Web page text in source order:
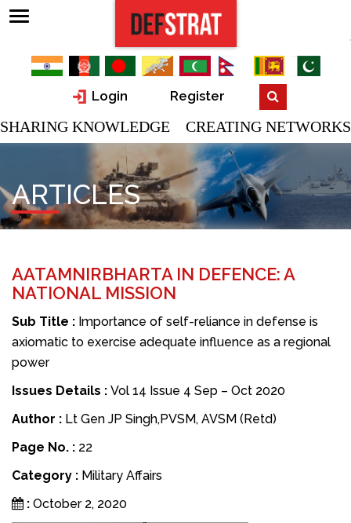
Login Register
SHARING KNOWLEDGE CREATING NETWORKS
ARTICLES
AATAMNIRBHARTA IN DEFENCE: A
NATIONAL MISSION
Sub Title : Importance of self-reliance in defense is
axiomatic to exercise adequate influence as a regional
power
Issues Details : Vol 14 Issue 4 Sep – Oct 2020
Author : Lt Gen JP Singh,PVSM, AVSM (Retd)
Page No. : 22
Category : Military Affairs
: October 2, 2020